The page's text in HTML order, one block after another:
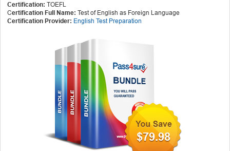
Certification: TOEFL
Certification Full Name: Test of English as Foreign Language
Certification Provider: English Test Preparation
$79.98